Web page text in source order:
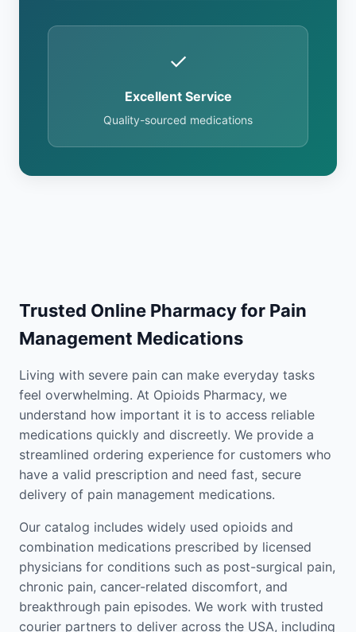
✓
Excellent Service
Quality-sourced medications
Trusted Online Pharmacy for Pain
Management Medications
Living with severe pain can make everyday tasks
feel overwhelming. At Opioids Pharmacy, we
understand how important it is to access reliable
medications quickly and discreetly. We provide a
streamlined ordering experience for customers who
have a valid prescription and need fast, secure
delivery of pain management medications.
Our catalog includes widely used opioids and
combination medications prescribed by licensed
physicians for conditions such as post-surgical pain,
chronic pain, cancer-related discomfort, and
breakthrough pain episodes. We work with trusted
courier partners to deliver across the USA, including